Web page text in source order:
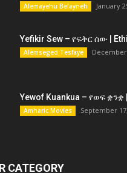
Alemayehu Belayneh January
Yefikir Sew – የፍቅር ሰው |
Alemseged Tesfaye December
Yewof Kuankua – የወፍ ቋንቋ
Amharic Movies September
CATEGORY